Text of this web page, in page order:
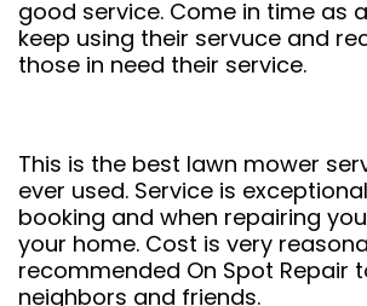
good service. Come in time as
keep using their servuce and
those in need their service.
This is the best lawn mower
ever used. Service is
booking and when repairing
your home. Cost is very
recommended On Spot Repair
neighbors and friends.